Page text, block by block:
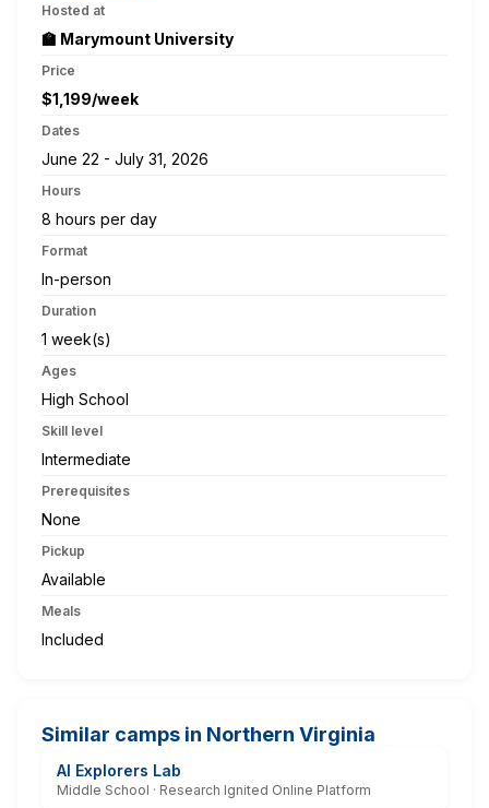
Hosted at
🏫 Marymount University
Price
$1,199/week
Dates
June 22 - July 31, 2026
Hours
8 hours per day
Format
In-person
Duration
1 week(s)
Ages
High School
Skill level
Intermediate
Prerequisites
None
Pickup
Available
Meals
Included
Similar camps in Northern Virginia
AI Explorers Lab
Middle School · Research Ignited Online Platform